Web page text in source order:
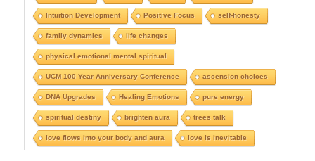
Intuition Development Positive Focus self-honesty
family dynamics life changes
physical emotional mental spiritual
UCM 100 Year Anniversary Conference ascension choices
DNA Upgrades Healing Emotions pure energy
spiritual destiny brighten aura trees talk
love flows into your body and aura love is inevitable